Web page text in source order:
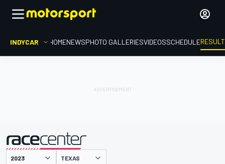
INDYCAR HOMENEWSPHOTO GALLERIESVIDEOSSCHEDULE
presented by TEXAS